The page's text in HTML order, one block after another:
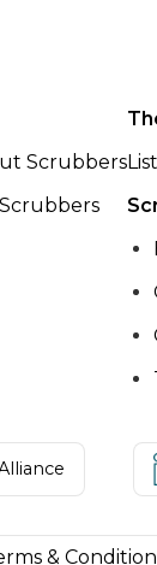
Scrubbers
&